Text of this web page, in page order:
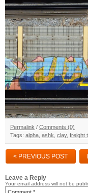
Permalink / Comments (0)
Tags: alpha ashk clay, freight
< PREVIOUS POST
Leave a Reply
Your email address will not be